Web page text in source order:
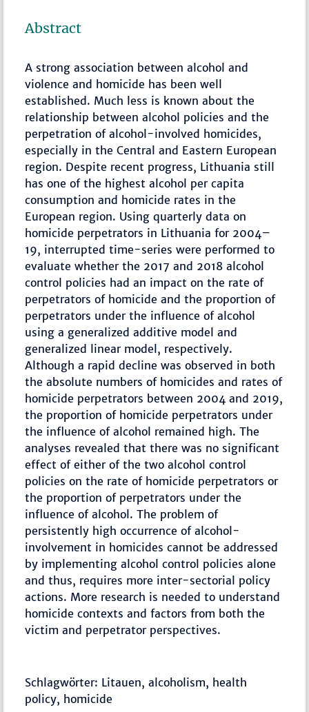
Abstract
A strong association between alcohol and
violence and homicide has been well
established. Much less is known about the
relationship between alcohol policies and the
perpetration of alcohol-involved homicides,
especially in the Central and Eastern European
region. Despite recent progress, Lithuania still
has one of the highest alcohol per capita
consumption and homicide rates in the
European region. Using quarterly data on
homicide perpetrators in Lithuania for 2004–
19, interrupted time-series were performed to
evaluate whether the 2017 and 2018 alcohol
control policies had an impact on the rate of
perpetrators of homicide and the proportion of
perpetrators under the influence of alcohol
using a generalized additive model and
generalized linear model, respectively.
Although a rapid decline was observed in both
the absolute numbers of homicides and rates of
homicide perpetrators between 2004 and 2019,
the proportion of homicide perpetrators under
the influence of alcohol remained high. The
analyses revealed that there was no significant
effect of either of the two alcohol control
policies on the rate of homicide perpetrators or
the proportion of perpetrators under the
influence of alcohol. The problem of
persistently high occurrence of alcohol-
involvement in homicides cannot be addressed
by implementing alcohol control policies alone
and thus, requires more inter-sectorial policy
actions. More research is needed to understand
homicide contexts and factors from both the
victim and perpetrator perspectives.
Schlagwörter: Litauen, alcoholism, health
policy, homicide